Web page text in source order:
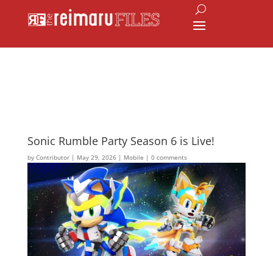
Sonic Rumble Party Season 6 is Live!
by Contributor| May 29, 2026| Mobile | 0 comments